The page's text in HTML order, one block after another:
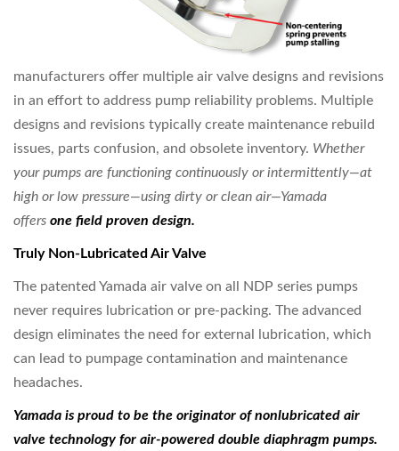
manufacturers offer multiple air valve designs and revisions
in an effort to address pump reliability problems. Multiple
designs and revisions typically create maintenance rebuild
issues, parts confusion, and obsolete inventory. Whether
your pumps are functioning continuously or intermittently—at
high orlow pressure—using dirty or clean air—Yamada
offers one field proven design.
Truly Non-Lubricated Air Valve
The patented Yamada air valve on all NDP series pumps
never requires lubrication or pre-packing. The advanced
design eliminates the need for external lubrication, which
can lead to pumpage contamination and maintenance
headaches.
Yamada is proud to be the originator of nonlubricated air
valve technology for air-powered double diaphragm pumps.